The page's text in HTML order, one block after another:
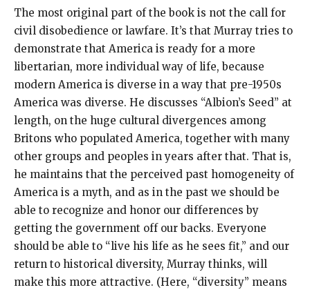
The most original part of the book is not the call for
civil disobedience or lawfare. It’s that Murray tries to
demonstrate that America is ready for a more
libertarian, more individual way of life, because
modern America is diverse in a way that pre-1950s
America was diverse. He discusses “Albion’s Seed” at
length, on the huge cultural divergences among
Britons who populated America, together with many
other groups and peoples in years after that. That is,
he maintains that the perceived past homogeneity of
America is a myth, and as in the past we should be
able to recognize and honor our differences by
getting the government off our backs. Everyone
should be able to “live his life as he sees fit,” and our
return to historical diversity, Murray thinks, will
make this more attractive. (Here, “diversity” means